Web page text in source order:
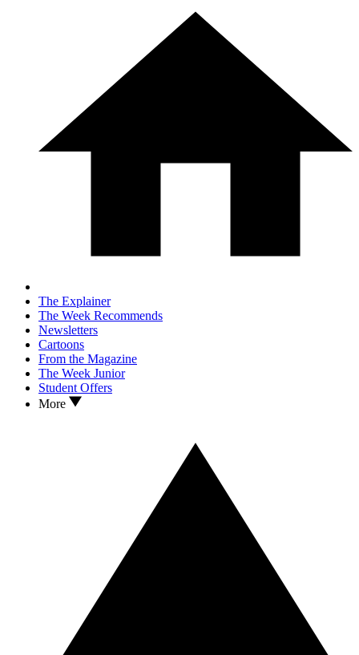
The Explainer
The Week Recommends
Newsletters
Cartoons
From the Magazine
The Week Junior
Student Offers
More